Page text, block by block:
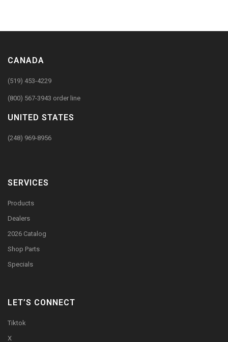
CANADA
(519) 453-4229
(800) 567-3943 order line
UNITED STATES
(248) 969-8956
SERVICES
Products
Dealers
2026 Catalog
Shop Parts
Specials
LET’S CONNECT
Tiktok
X